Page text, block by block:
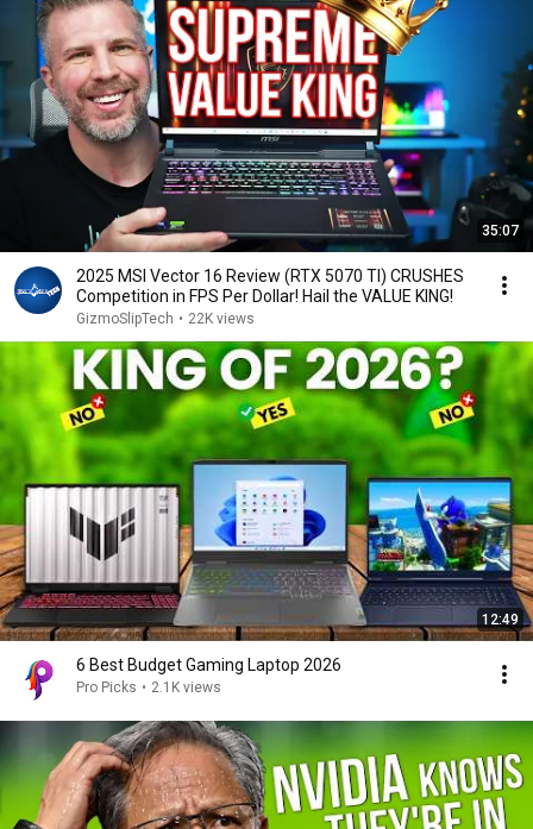
storage on this model, you will have to always throw
away the installed 2280 ssd, and replace it with (a)
different ssd('s).
The intel version does not have this problem, as it has
two side-by-side SSD bays like shown in the video, and
thus you can add an extra SSD to upgrade the storage
instead of replacing the current one.
I hope this comment can be pinned, as I feel this is
35:07
2025 MSI Vector 16 Review (RTX 5070 TI) CRUSHES
Competition in FPS Per Dollar! Hail the VALUE KING!
GizmoSlipTech • 22K views
12:49
6 Best Budget Gaming Laptop 2026
Pro Picks • 2.1K views